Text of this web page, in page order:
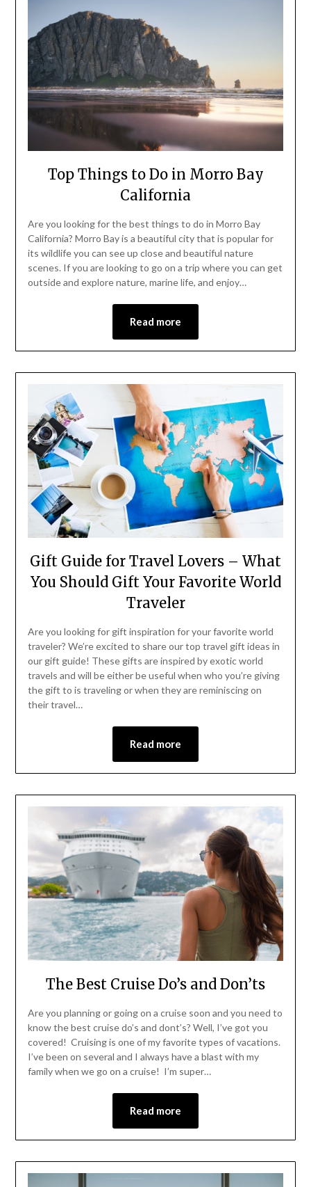
Top Things to Do in Morro Bay
California
Are you looking for the best things to do in Morro Bay
California? Morro Bay is a beautiful city that is popular for
its wildlife you can see up close and beautiful nature
scenes. If you are looking to go on a trip where you can get
outside and explore nature, marine life, and enjoy…
Read more
Gift Guide for Travel Lovers – What
You Should Gift Your Favorite World
Traveler
Are you looking for gift inspiration for your favorite world
traveler? We’re excited to share our top travel gift ideas in
our gift guide! These gifts are inspired by exotic world
travels and will be either be useful when who you’re giving
the gift to is traveling or when they are reminiscing on
their travel…
Read more
The Best Cruise Do’s and Don’ts
Are you planning or going on a cruise soon and you need to
know the best cruise do’s and dont’s? Well, I’ve got you
covered! Cruising is one of my favorite types of vacations.
I’ve been on several and I always have a blast with my
family when we go on a cruise! I’m super…
Read more